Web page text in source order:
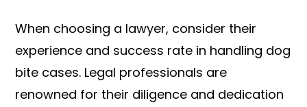
When choosing a lawyer, consider their
experience and success rate in handling dog
bite cases. Legal professionals are
renowned for their diligence and dedication